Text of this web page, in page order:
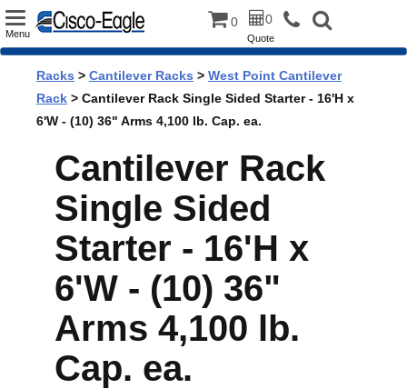
Toggle
Menu
0 0
Quote
Racks > Cantilever Racks > West Point Cantilever
Rack > Cantilever Rack Single Sided Starter - 16'H x
6'W - (10) 36" Arms 4,100 lb. Cap. ea.
Cantilever Rack
Single Sided
Starter - 16'H x
6'W - (10) 36"
Arms 4,100 lb.
Cap. ea.